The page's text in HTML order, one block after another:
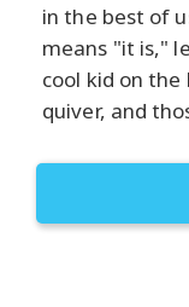
in the best of
means "it is,"
cool kid on
quiver, and